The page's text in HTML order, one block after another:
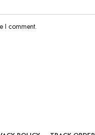
I comment.